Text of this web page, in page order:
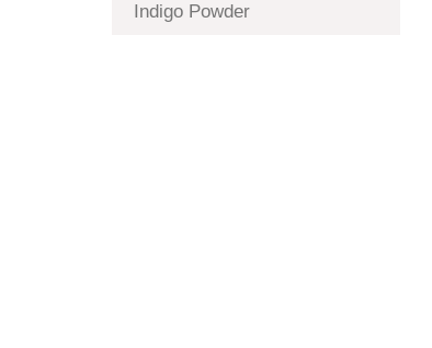
Indigo Powder